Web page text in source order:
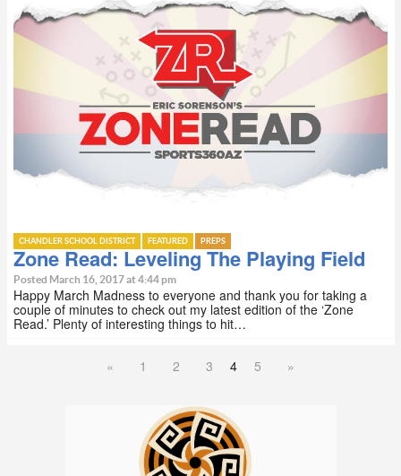
CHANDLER SCHOOL DISTRICT FEATURED PREPS
Zone Read: Leveling The Playing Field
Posted March 16, 2017 at 4:44 pm
Happy March Madness to everyone and thank you for taking a
couple of minutes to check out my latest edition of the ‘Zone
Read.’ Plenty of interesting things to hit…
« 1 2 3 4 5 »